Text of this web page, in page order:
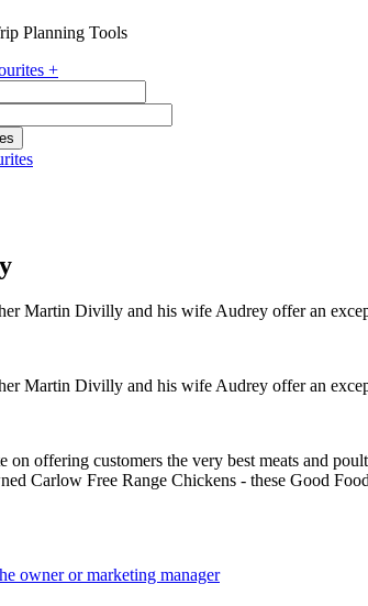
Planning Tools
+
Martin Divilly and his wife Audrey offer an
Martin Divilly and his wife Audrey offer an
on offering customers the very best meats and
Carlow Free Range Chickens - these Good
owner or marketing manager